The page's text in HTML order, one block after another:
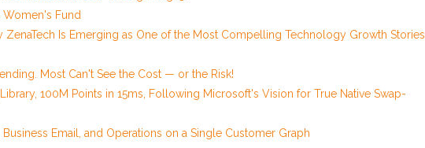
Fund
ZenaTech Is Emerging as One of the Most Compelling Technology Growth Stories
Most Can't See the Cost — or the Risk!
100M Points in 15ms, Following Microsoft's Vision for True Native Swap-
Email, and Operations on a Single Customer Graph